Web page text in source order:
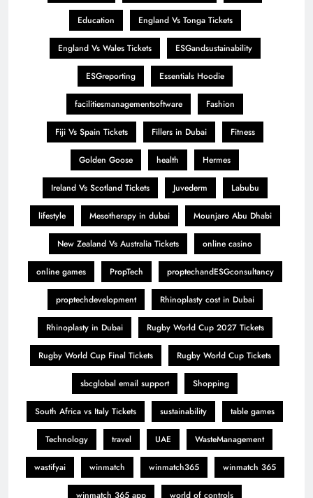
Education England Vs Tonga Tickets
England Vs Wales Tickets ESGandsustainability
ESGreporting Essentials Hoodie
facilitiesmanagementsoftware Fashion
Fiji Vs Spain Tickets Fillers in Dubai Fitness
Golden Goose health Hermes
Ireland Vs Scotland Tickets Juvederm Labubu
lifestyle Mesotherapy in dubai Mounjaro Abu Dhabi
New Zealand Vs Australia Tickets online casino
online games PropTech proptechandESGconsultancy
proptechdevelopment Rhinoplasty cost in Dubai
Rhinoplasty in Dubai Rugby World Cup 2027 Tickets
Rugby World Cup Final Tickets Rugby World Cup Tickets
sbcglobal email support Shopping
South Africa vs Italy Tickets sustainability table games
Technology travel UAE WasteManagement
wastifyai winmatch winmatch365 winmatch 365
winmatch 365 app world of controls